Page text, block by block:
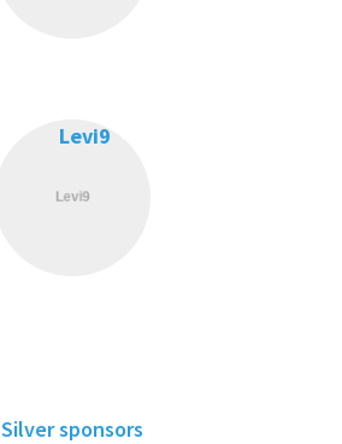
Levi9
Silver sponsors